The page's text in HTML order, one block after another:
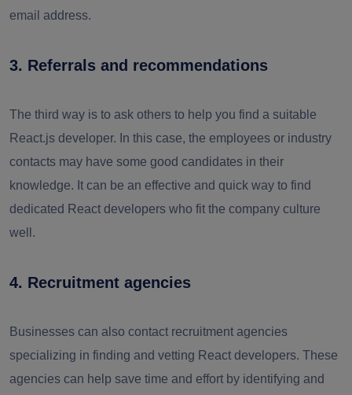
email address.
3. Referrals and recommendations
The third way is to ask others to help you find a suitable
React.js developer. In this case, the employees or industry
contacts may have some good candidates in their
knowledge. It can be an effective and quick way to find
dedicated React developers who fit the company culture
well.
4. Recruitment agencies
Businesses can also contact recruitment agencies
specializing in finding and vetting React developers. These
agencies can help save time and effort by identifying and